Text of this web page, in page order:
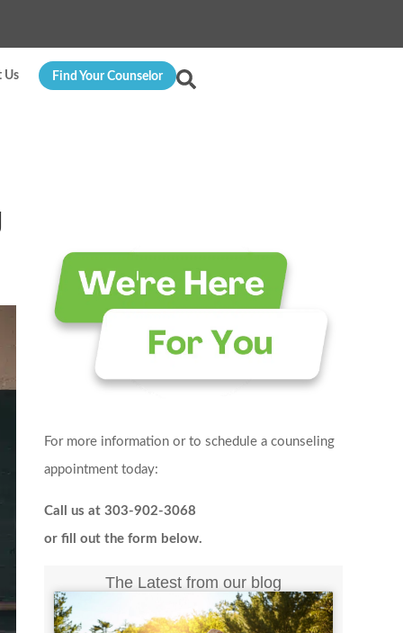
Us Find Your Counselor
For more information or to schedule a counseling
appointment today:
Call us at 303-902-3068
or fill out the form below.
The Latest from our blog